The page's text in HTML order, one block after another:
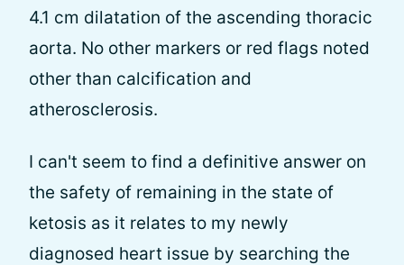
4.1 cm dilatation of the ascending thoracic
aorta. No other markers or red flags noted
other than calcification and
atherosclerosis.
I can't seem to find a definitive answer on
the safety of remaining in the state of
ketosis as it relates to my newly
diagnosed heart issue by searching the